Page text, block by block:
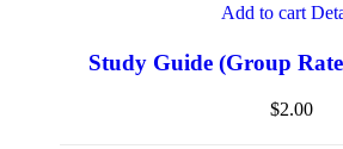
Add to cart
Study Guide (Group
$2.00